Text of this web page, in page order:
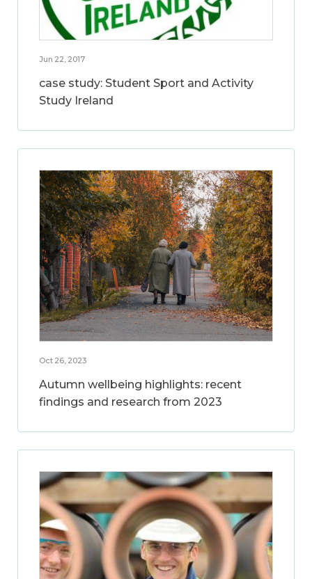
Jun 22, 2017
case study: Student Sport and Activity
Study Ireland
Oct 26, 2023
Autumn wellbeing highlights: recent
findings and research from 2023